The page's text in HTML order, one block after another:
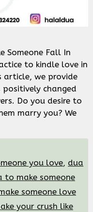
Someone Fall In
to kindle love in
article, we provide
changed
Do you desire to
marry you? We
you love, dua
to make someone
someone love
your crush like